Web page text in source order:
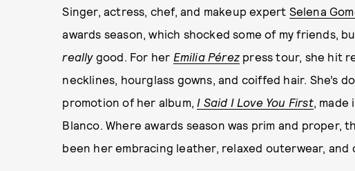
Singer, actress, chef, and makeup expert Selena
awards season, which shocked some of my friends,
reallygood. For her Emilia Pérez press tour, she hit
necklines, hourglass gowns, and coiffed hair. She’s
promotion of her album, I Said I Love You First, made
Blanco. Where awards season was prim and proper,
been her embracing leather, relaxed outerwear, and